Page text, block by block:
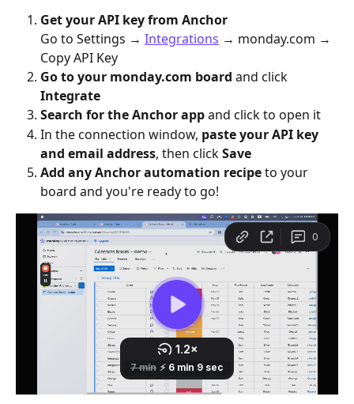
Get your API key from Anchor
Go to Settings → Integrations → monday.com →
Copy API Key
Go to your monday.com board and click
Integrate
Search for the Anchor app and click to open it
In the connection window, paste your API key
and email address, then click Save
Add any Anchor automation recipe to your
board and you're ready to go!